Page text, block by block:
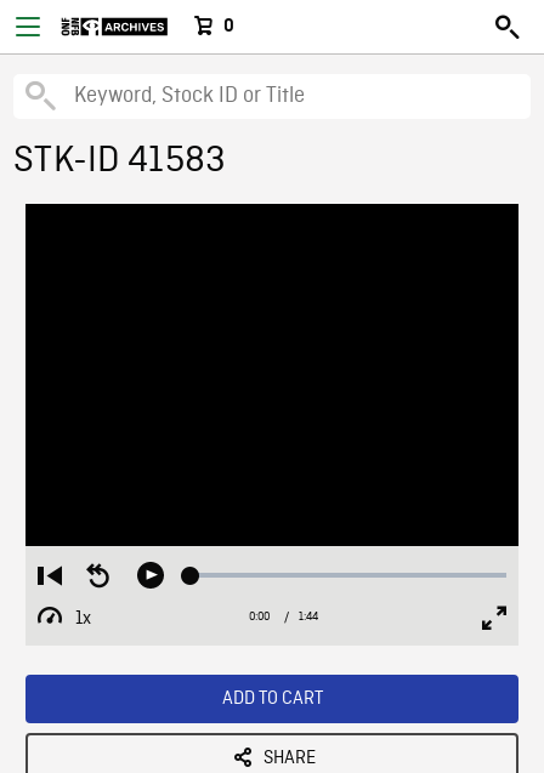
0
STK-ID 41583
Restart
from
beginning
Seek
Play Loaded:
1x
Playback
Current
0:00 / Duration
1:44
ADD TO CART
SHARE